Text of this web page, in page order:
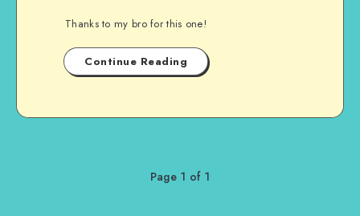
Thanks to my bro for this one!
Continue Reading
Page 1 of 1